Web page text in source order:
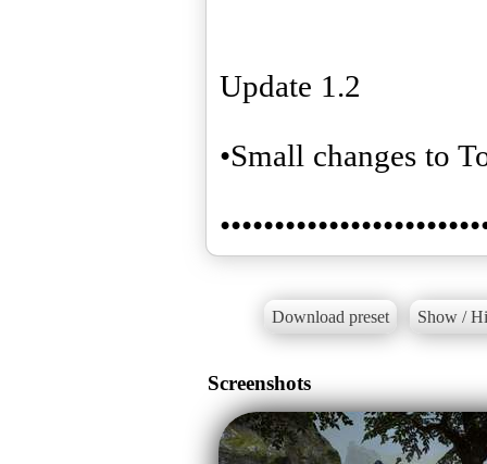
Update 1.2
•Small changes to
Download preset Show /
Screenshots